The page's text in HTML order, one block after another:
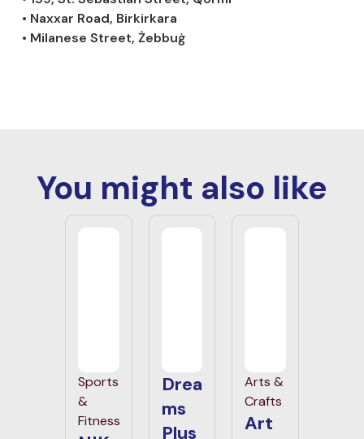
• Naxxar Road, Birkirkara
• Milanese Street, Żebbuġ
You might also like
Sports
&
Fitness
Drea
ms
Plus
Arts &
Crafts
Art